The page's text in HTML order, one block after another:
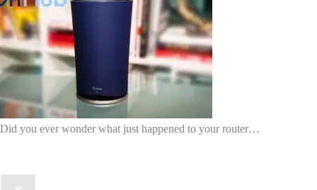
Did you ever wonder what just happened to your router…